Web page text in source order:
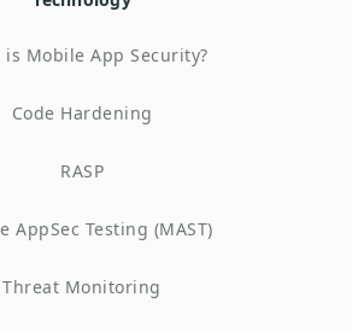
is Mobile App Security?
Code Hardening
RASP
AppSec Testing (MAST)
Threat Monitoring